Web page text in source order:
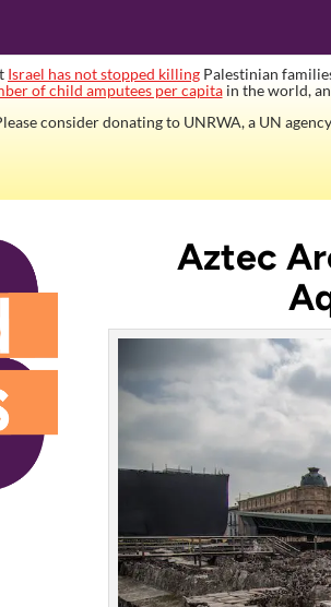
Israel has not stopped killing Palestinian
of child amputees per capitain the world,
consider donating to UNRWA, a UN
Aztec